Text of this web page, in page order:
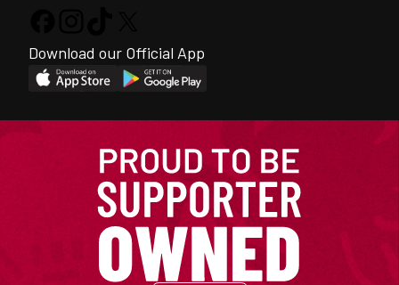
Download our Official App